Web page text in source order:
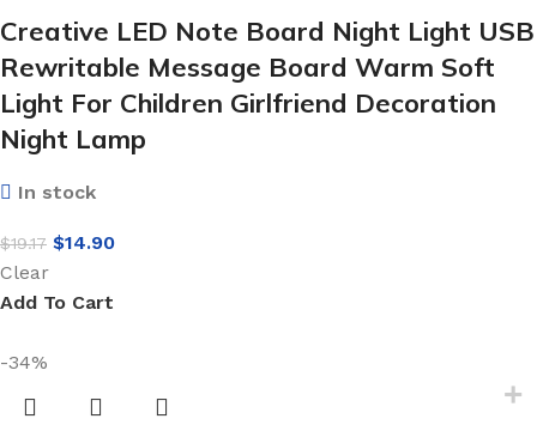
Creative LED Note Board Night Light USB
Rewritable Message Board Warm Soft
Light For Children Girlfriend Decoration
Night Lamp
In stock
$19.17 $14.90
Clear
Add To Cart
-34%